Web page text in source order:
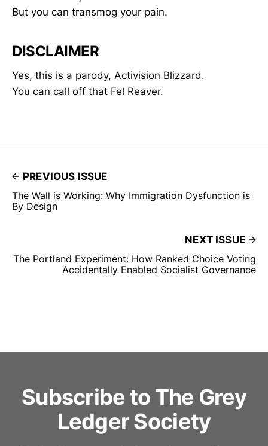
But you can transmog your pain.
DISCLAIMER
Yes, this is a parody, Activision Blizzard.
You can call off that Fel Reaver.
PREVIOUS ISSUE
The Wall is Working: Why Immigration Dysfunction is
By Design
NEXT ISSUE
The Portland Experiment: How Ranked Choice Voting
Accidentally Enabled Socialist Governance
Subscribe to The Grey
Ledger Society